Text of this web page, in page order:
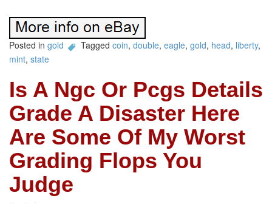
Posted in gold Tagged coin, double, eagle, gold, head, liberty,
mint, state
Is A Ngc Or Pcgs Details
Grade A Disaster Here
Are Some Of My Worst
Grading Flops You
Judge